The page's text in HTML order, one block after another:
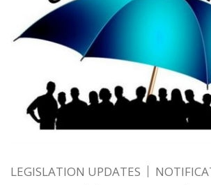
LEGISLATION UPDATES